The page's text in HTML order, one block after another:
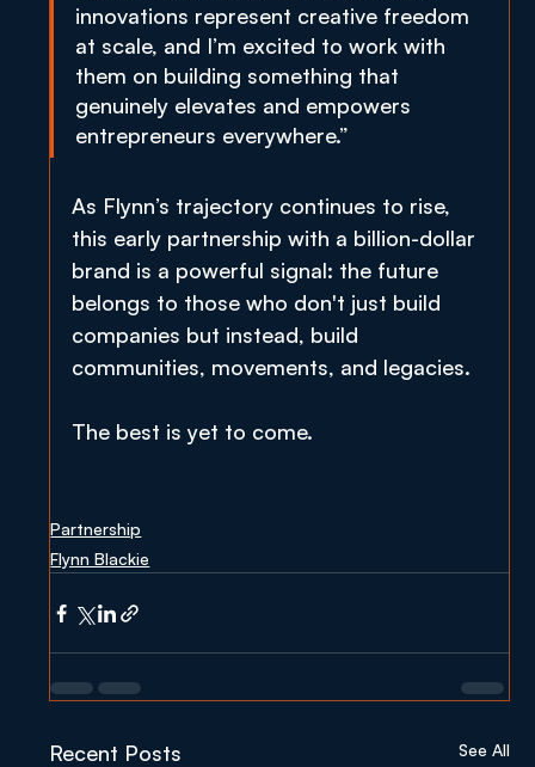
innovations represent creative freedom
at scale, and I’m excited to work with
them on building something that
genuinely elevates and empowers
entrepreneurs everywhere.”
As Flynn’s trajectory continues to rise,
this early partnership with a billion-dollar
brand is a powerful signal: the future
belongs to those who don't just build
companies but instead, build
communities, movements, and legacies.
The best is yet to come.
Partnership
Flynn Blackie
Recent Posts See All